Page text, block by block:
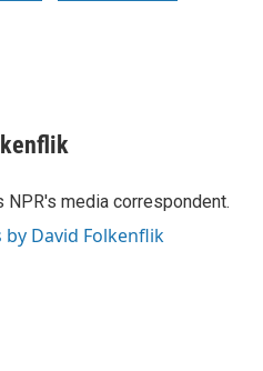
NPR's media correspondent.
by David Folkenflik